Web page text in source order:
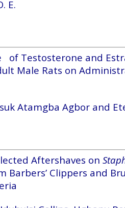
E.
of Testosterone and
Male Rats on
Atamgba Agbor and
Aftershaves on
Barbers’ Clippers and